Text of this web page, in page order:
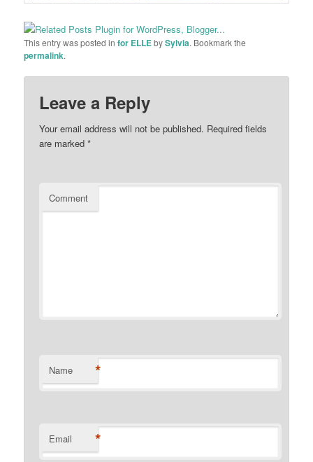
This entry was posted infor ELLEbySylvia. Bookmark the
permalink.
Leave a Reply
Your email address will not be published. Required fields
are marked*
Comment
Name *
Email *